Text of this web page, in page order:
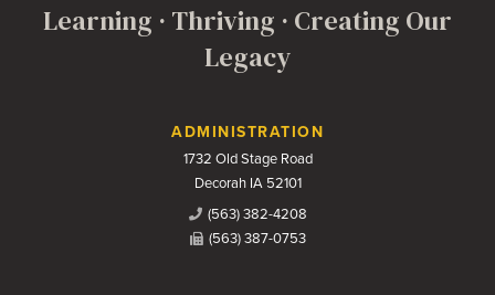
Learning · Thriving · Creating Our
Legacy
Contact UsADMINISTRATION
1732 Old Stage Road
Decorah IA 52101
(563) 382-4208
(563) 387-0753